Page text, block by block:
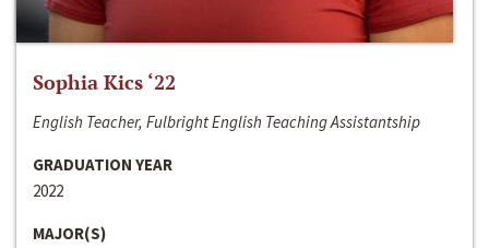
Sophia Kics ‘22
English Teacher, Fulbright English Teaching Assistantship
GRADUATION YEAR
2022
MAJOR(S)